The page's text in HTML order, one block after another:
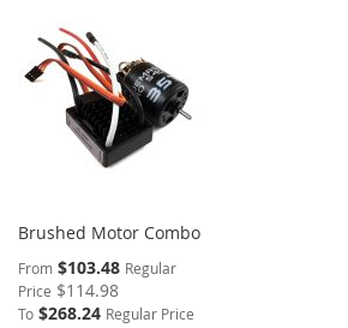
Brushed Motor Combo
From $103.48 Regular
Price $114.98
To $268.24 Regular Price